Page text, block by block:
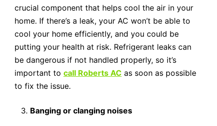
crucial component that helps cool the air in your
home. If there’s a leak, your AC won’t be able to
cool your home efficiently, and you could be
putting your health at risk. Refrigerant leaks can
be dangerous if not handled properly, so it’s
important to call Roberts AC as soon as possible
to fix the issue.
Banging or clanging noises